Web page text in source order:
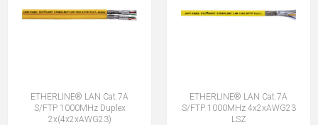
ETHERLINE® LAN Cat.7A
S/FTP 1000MHz Duplex
2x(4x2xAWG23)
ETHERLINE® LAN Cat.7A
S/FTP 1000MHz 4x2xAWG23
LSZ